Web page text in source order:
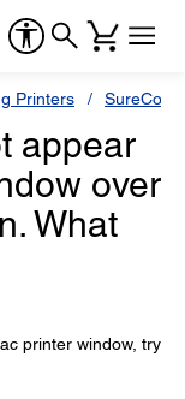
Printers
appear
over
What
printer window, try